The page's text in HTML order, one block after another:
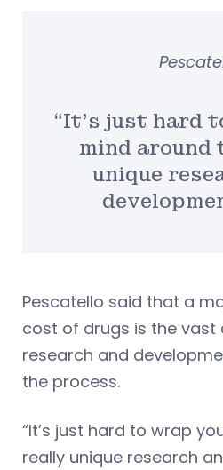
“It’s just hard
mind around
unique
Pescatello said that a
cost of drugs is the vast
research and
the process.
“It’s just hard to wrap
really unique research